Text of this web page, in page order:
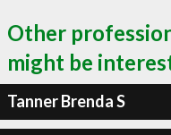
Other
might be
Tanner Brenda S